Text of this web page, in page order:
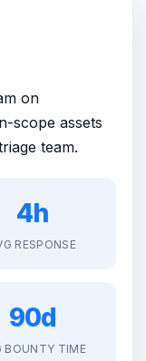
on
scope assets
team.
4h
RESPONSE
90d
BOUNTY TIME